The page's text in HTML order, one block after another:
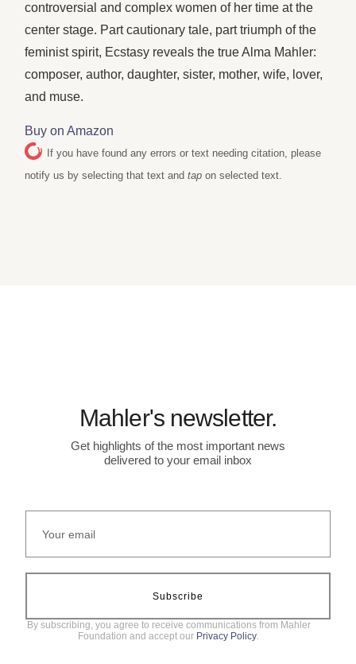
controversial and complex women of her time at the
center stage. Part cautionary tale, part triumph of the
feminist spirit, Ecstasy reveals the true Alma Mahler:
composer, author, daughter, sister, mother, wife, lover,
and muse.
Buy on Amazon
If you have found any errors or text needing citation, please
notify us by selecting that text andtap on selected text.
Mahler's newsletter.
Get highlights of the most important news
delivered to your email inbox
Subscribe
By subscribing, you agree to receive communications from Mahler
Foundation and accept our Privacy Policy.